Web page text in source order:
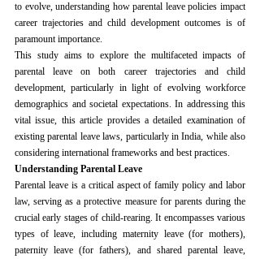
to evolve, understanding how parental leave policies impact
career trajectories and child development outcomes is of
paramount importance.
This study aims to explore the multifaceted impacts of
parental leave on both career trajectories and child
development, particularly in light of evolving workforce
demographics and societal expectations. In addressing this
vital issue, this article provides a detailed examination of
existing parental leave laws, particularly in India, while also
considering international frameworks and best practices.
Understanding Parental Leave
Parental leave is a critical aspect of family policy and labor
law, serving as a protective measure for parents during the
crucial early stages of child-rearing. It encompasses various
types of leave, including maternity leave (for mothers),
paternity leave (for fathers), and shared parental leave,